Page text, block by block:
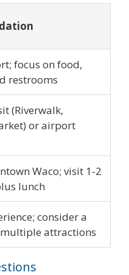
focus on food,
restrooms
(Riverwalk,
or airport
Waco; visit 1-2
lunch
consider a
attractions